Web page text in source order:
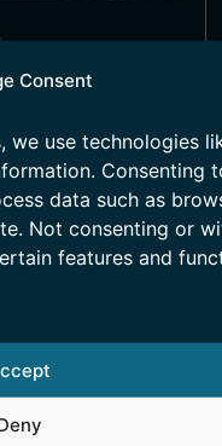
Consent
we use technologies
Consenting
data such as
Not consenting or
features and
in energy